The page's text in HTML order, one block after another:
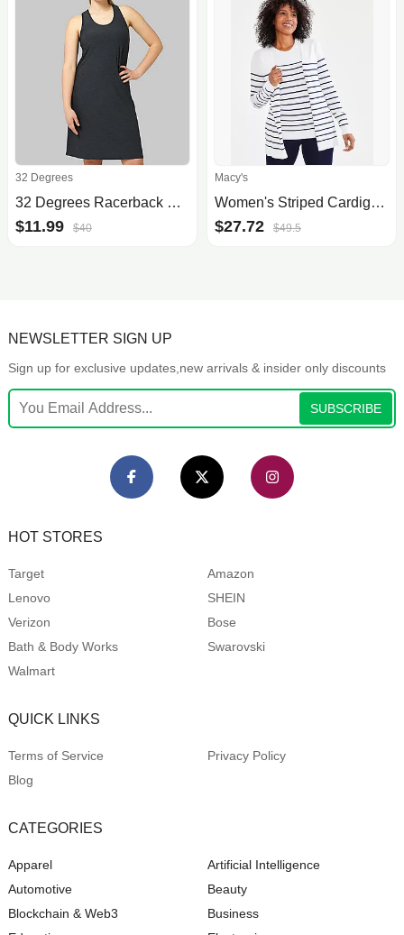
32 Degrees
32 Degrees Racerback Bra Dress
$11.99 $40
Macy's
Women's Striped Cardigan Sweater, Created for Macy's
$27.72 $49.5
NEWSLETTER SIGN UP
Sign up for exclusive updates,new arrivals & insider only discounts
SUBSCRIBE
HOT STORES
Target
Amazon
Lenovo
SHEIN
Verizon
Bose
Bath & Body Works
Swarovski
Walmart
QUICK LINKS
Terms of Service
Privacy Policy
Blog
CATEGORIES
Apparel
Artificial Intelligence
Automotive
Beauty
Blockchain & Web3
Business